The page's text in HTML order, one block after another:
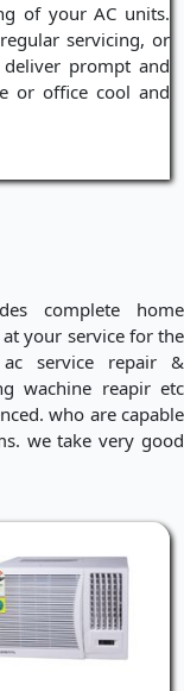
of your AC units.
servicing, or
prompt and
or office cool and
complete home
at your service for the
service repair &
wachine reapir etc
who are capable
we take very good